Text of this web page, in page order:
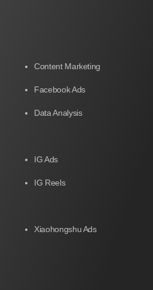
Content Marketing
Facebook Ads
Data Analysis
IG Ads
IG Reels
Xiaohongshu Ads